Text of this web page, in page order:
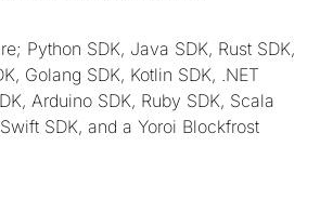
Python SDK, Java SDK, Rust SDK,
Golang SDK, Kotlin SDK, .NET
Arduino SDK, Ruby SDK, Scala
SDK, and a Yoroi Blockfrost